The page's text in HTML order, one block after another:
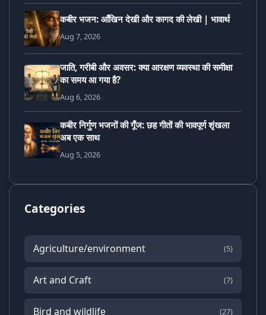
कबीर भजन: आँखिन देखी और कागद की लेखी | भावार्थ
Aug 7, 2026
जाति, गरीबी और अवसर: क्या आरक्षण व्यवस्था की समीक्षा
का समय आ गया है?
Aug 6, 2026
कबीर निर्गुण भजनों की गूँज: छह गीतों की भावपूर्ण शृंखला
अब एक साथ
Aug 5, 2026
Categories
Agriculture/environment (5)
Art and Craft (7)
Bird and wildlife (27)